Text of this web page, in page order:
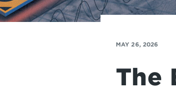
MAY 26, 2026
The